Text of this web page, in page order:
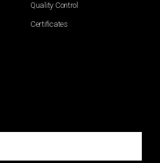
Quality Control
Certificates